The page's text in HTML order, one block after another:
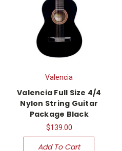
Valencia
Valencia Full Size 4/4
Nylon String Guitar
Package Black
$139.00
Add To Cart